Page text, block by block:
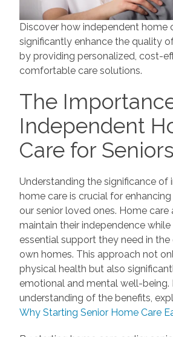
Discover how independent home
significantly enhance the quality
by providing personalized, cost-
comfortable care solutions.
The
Independent
Care for Seniors
Understanding the significance of
home care is crucial for
our senior loved ones. Home care
maintain their independence
essential support they need in
own homes. This approach not
physical health but also
emotional and mental well-being.
understanding of the benefits,
Why Starting Senior Home Care